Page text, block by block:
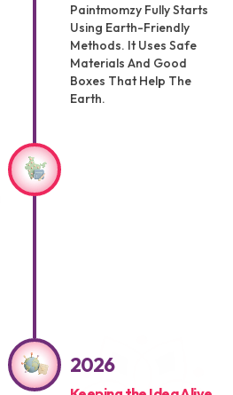
Paintmomzy Fully Starts
Using Earth-Friendly
Methods. It Uses Safe
Materials And Good
Boxes That Help The
Earth.
2026